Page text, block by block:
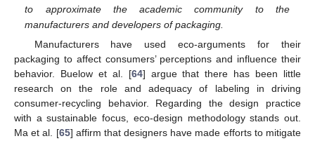
to approximate the academic community to the
manufacturers and developers of packaging.
Manufacturers have used eco-arguments for their
packaging to affect consumers’ perceptions and influence their
behavior. Buelow et al. [64] argue that there has been little
research on the role and adequacy of labeling in driving
consumer-recycling behavior. Regarding the design practice
with a sustainable focus, eco-design methodology stands out.
Ma et al. [65] affirm that designers have made efforts to mitigate